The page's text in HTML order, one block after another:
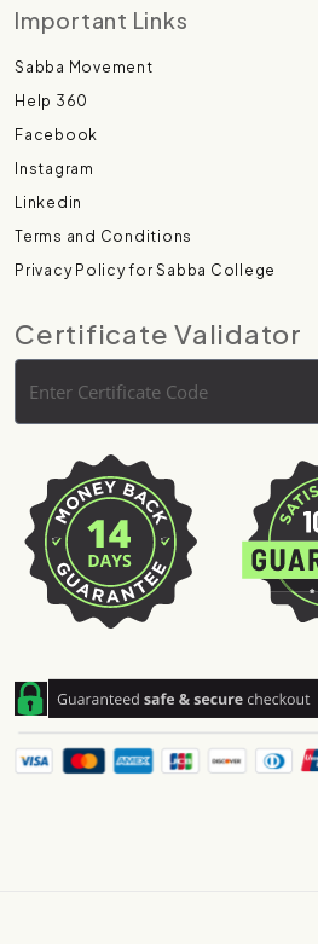
Important Links
Sabba Movement
Help 360
Facebook
Instagram
Linkedin
Terms and Conditions
Privacy Policy for Sabba College
Certificate Validator